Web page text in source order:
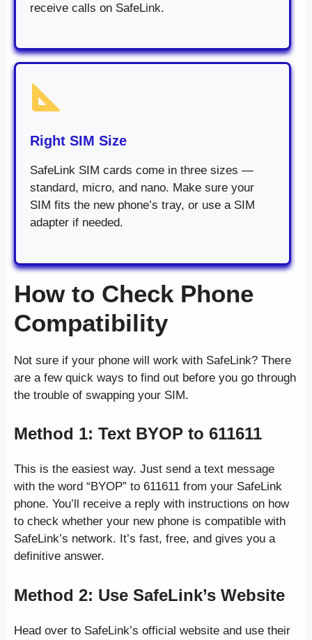
receive calls on SafeLink.
Right SIM Size
SafeLink SIM cards come in three sizes —
standard, micro, and nano. Make sure your
SIM fits the new phone’s tray, or use a SIM
adapter if needed.
How to Check Phone
Compatibility
Not sure if your phone will work with SafeLink? There
are a few quick ways to find out before you go through
the trouble of swapping your SIM.
Method 1: Text BYOP to 611611
This is the easiest way. Just send a text message
with the word “BYOP” to 611611 from your SafeLink
phone. You’ll receive a reply with instructions on how
to check whether your new phone is compatible with
SafeLink’s network. It’s fast, free, and gives you a
definitive answer.
Method 2: Use SafeLink’s Website
Head over to SafeLink’s official website and use their